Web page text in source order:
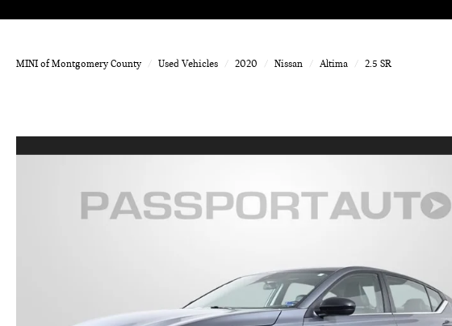
MINI of Montgomery County Used Vehicles 2020 Nissan Altima 2.5 SR